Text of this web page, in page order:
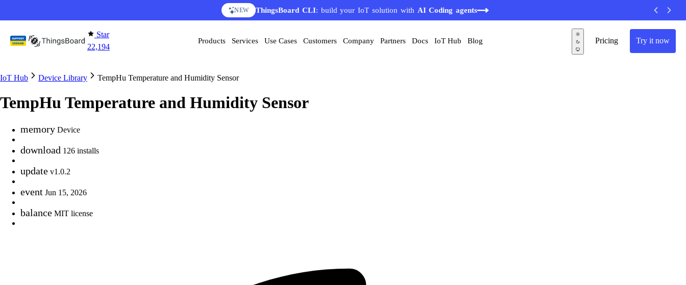
NEW ThingsBoard CLI: build your IoT solution with AI Coding agents
Star
22,194
Pricing Try it now
Products Services Use Cases Customers Company Partners Docs IoT Hub Blog
IoT Hub Device Library TempHu Temperature and Humidity Sensor
TempHu Temperature and Humidity Sensor
memory Device
download 126 installs
update v1.0.2
event Jun 15, 2026
balance MIT license